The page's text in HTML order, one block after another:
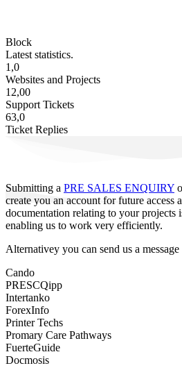
Block
Latest statistics.
1,0
Websites and Projects
12,00
Support Tickets
63,0
Ticket Replies
Submitting a PRE SALES ENQUIRY
create you an account for future access
documentation relating to your projects
enabling us to work very efficiently.
Alternativey you can send us a
Cando
PRESCQipp
Intertanko
ForexInfo
Printer Techs
Promary Care Pathways
FuerteGuide
Docmosis